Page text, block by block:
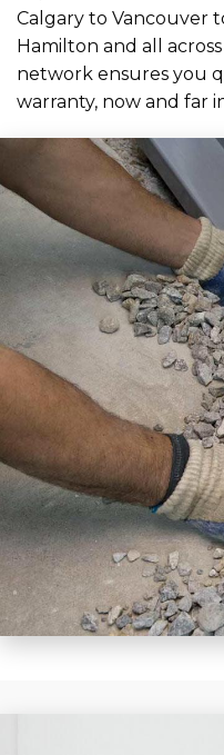
Calgary to Vancouver
Hamilton and all
network ensures you
warranty, now and far